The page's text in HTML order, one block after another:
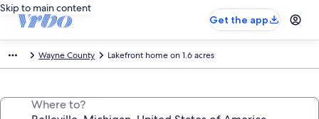
Skip to main content
Get the app
Wayne County Lakefront home on 1.6 acres
Where to?